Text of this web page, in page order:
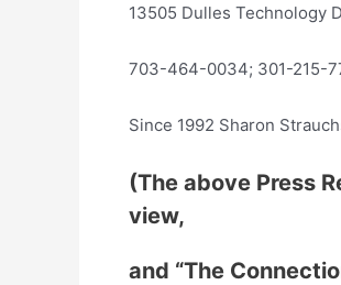
13505 Dulles Technology
703-464-0034; 301-215-
Since 1992 Sharon
(The above Press
view,
and “The